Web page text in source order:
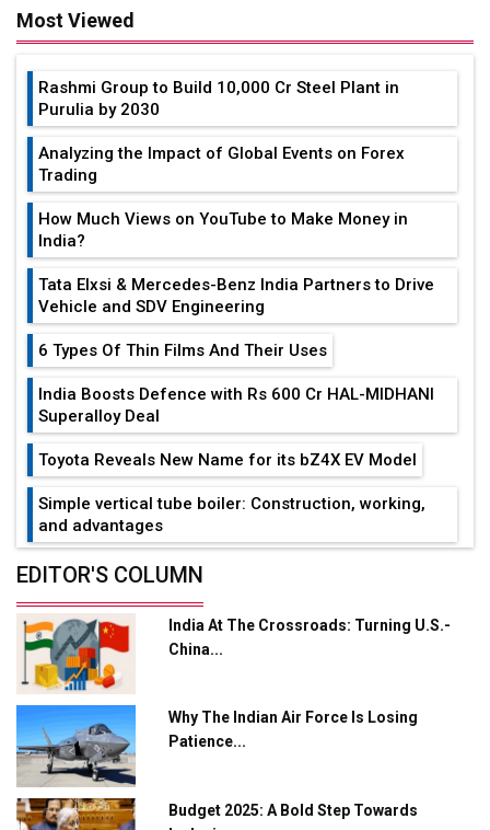
Most Viewed
Rashmi Group to Build ₹10,000 Cr Steel Plant in
Purulia by 2030
Analyzing the Impact of Global Events on Forex
Trading
How Much Views on YouTube to Make Money in
India?
Tata Elxsi & Mercedes-Benz India Partners to Drive
Vehicle and SDV Engineering
6 Types Of Thin Films And Their Uses
India Boosts Defence with Rs 600 Cr HAL-MIDHANI
Superalloy Deal
Toyota Reveals New Name for its bZ4X EV Model
Simple vertical tube boiler: Construction, working,
and advantages
Future of Quasi Solid Electrolytes in Long Range
Adani's E-Mobility Arm Invests Rs 100 Crore in EV
Charging Network Expansion
L&T Hyderabad Metro Rail Rolls Out Fully Digital
Enabled WhatsApp eTicketing Facility
Industry 4.0 Emerges as the Future of Smart
Manufacturing
EDITOR'S COLUMN
India At The Crossroads: Turning U.S.-
China...
Why The Indian Air Force Is Losing
Patience...
Budget 2025: A Bold Step Towards